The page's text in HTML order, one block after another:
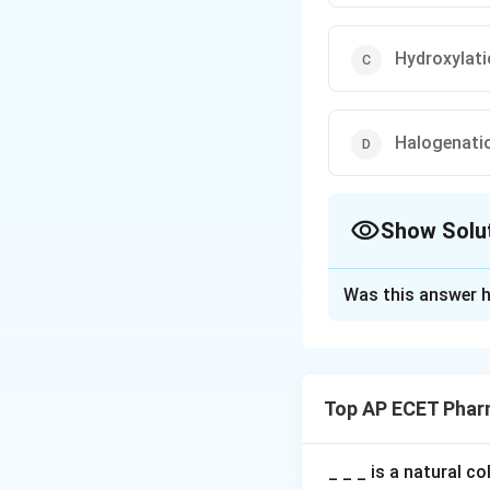
Show
Antimicrobial
Was this answer
Top AP ECET
_ _ _ is a natural